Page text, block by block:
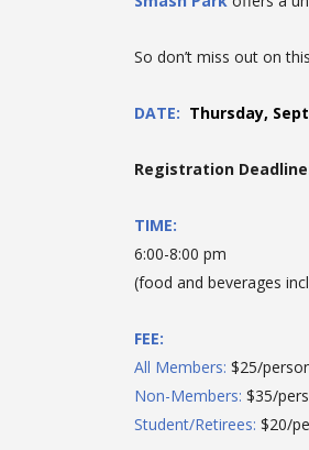
So don’t miss out on
DATE: Thursday,
Registration
TIME:
6:00-8:00 pm
(food and beverages
FEE:
All Members: $25/
Non-Members: $35/
Student/Retirees: $20/